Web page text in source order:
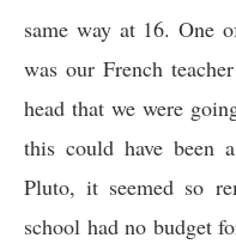
same way at 16. One
was our French
head that we were
this could have been
Pluto, it seemed so
school had no budget